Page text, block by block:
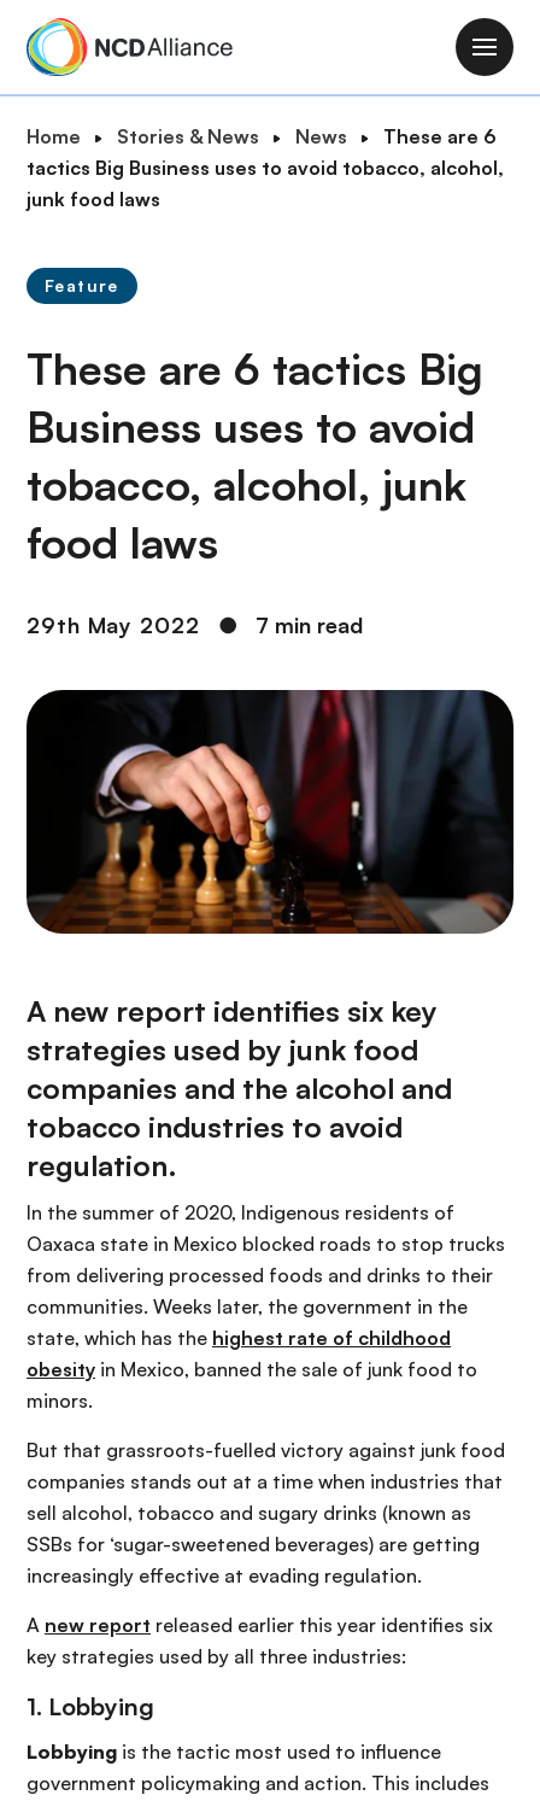
M
a
o
n
B
r
e
c
u
m
b
Home Stories & News News
These are 6
tactics Big Business uses to avoid tobacco, alcohol,
junk food laws
Feature
These are 6 tactics Big
Business uses to avoid
tobacco, alcohol, junk
food laws
29th May 2022 ● 7 min read
A new report identifies six key
strategies used by junk food
companies and the alcohol and
tobacco industries to avoid
regulation.
In the summer of 2020, Indigenous residents of
Oaxaca state in Mexico blocked roads to stop trucks
from delivering processed foods and drinks to their
communities. Weeks later, the government in the
state, which has the highest rate of childhood
obesity in Mexico, banned the sale of junk food to
minors.
But that grassroots-fuelled victory against junk food
companies stands out at a time when industries that
sell alcohol, tobacco and sugary drinks (known as
SSBs for ‘sugar-sweetened beverages) are getting
increasingly effective at evading regulation.
A new report released earlier this year identifies six
key strategies used by all three industries:
1. Lobbying
Lobbying is the tactic most used to influence
government policymaking and action. This includes